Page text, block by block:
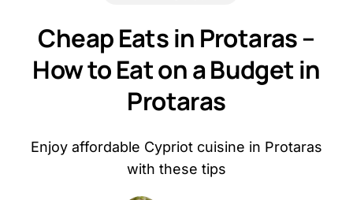
Cheap Eats in Protaras –
How to Eat on a Budget in
Protaras
Enjoy affordable Cypriot cuisine in Protaras
with these tips